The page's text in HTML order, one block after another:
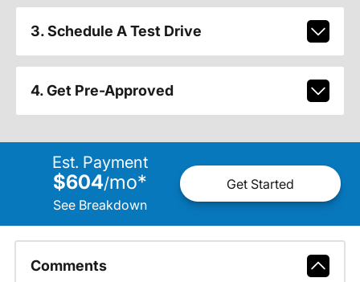
3. Schedule A Test Drive
4. Get Pre-Approved
Est. Payment
$604/mo*
See Breakdown
Get Started
Comments